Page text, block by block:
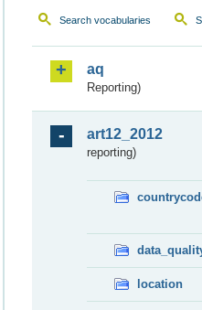
Search vocabularies
aq
Reporting)
art12_2012
reporting)
location